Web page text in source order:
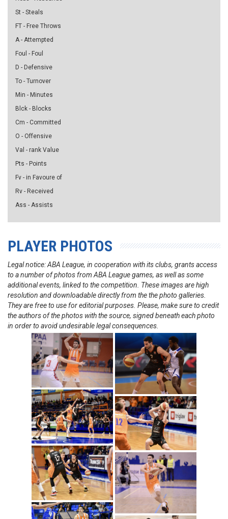
St - Steals
FT - Free Throws
A - Attempted
Foul - Foul
D - Defensive
To - Turnover
Min - Minutes
Blck - Blocks
Cm - Committed
O - Offensive
Val - rank Value
Pts - Points
Fv - in Favoure of
Rv - Received
Ass - Assists
PLAYER PHOTOS
Legal notice: ABA League, in cooperation with its clubs, grants access
to a number of photos from ABA League games, as well as some
additional events, linked to the competition. These images are high
resolution and downloadable directly from the the photo galleries.
They are free to use for editorial purposes. Please, make sure to credit
the authors of the photos with the source, signed beneath each photo
in order to avoid undesirable legal consequences.